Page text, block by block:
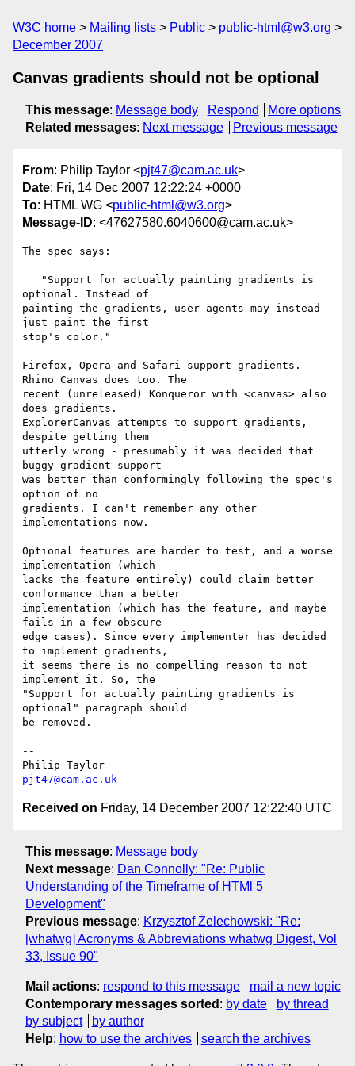
W3C home Mailing lists Public
public-html@w3.org
December 2007
Canvas gradients should not be optional
This message: Message body Respond
More options
Related messages: Next message Previous message
From: Philip Taylor <pjt47@cam.ac.uk>
Date: Fri, 14 Dec 2007 12:22:24 +0000
To: HTML WG <public-html@w3.org>
Message-ID: <47627580.6040600@cam.ac.uk>
The spec says:
optional. Instead of
painting the gradients, user agents may instead
just paint the first
stop's color."
Firefox, Opera and Safari support gradients.
Rhino Canvas does too. The
recent (unreleased) Konqueror with <canvas> also
does gradients.
ExplorerCanvas attempts to support gradients,
despite getting them
utterly wrong - presumably it was decided that
buggy gradient support
was better than conformingly following the spec's
option of no
gradients. I can't remember any other
implementations now.
Optional features are harder to test, and a worse
implementation (which
lacks the feature entirely) could claim better
conformance than a better
implementation (which has the feature, and maybe
fails in a few obscure
edge cases). Since every implementer has decided
to implement gradients,
it seems there is no compelling reason to not
implement it. So, the
"Support for actually painting gradients is
optional" paragraph should
be removed.
--
pjt47@cam.ac.uk
Received on Friday, 14 December 2007 12:22:40 UTC
This message: Message body
Next message: Dan Connolly: "Re: Public
Understanding of the Timeframe of HTMl 5
Development"
Previous message: Krzysztof Żelechowski: "Re:
[whatwg] Acronyms & Abbreviations whatwg Digest, Vol
33, Issue 90"
Mail actions: respond to this message
mail a new topic
Contemporary messages sorted : by date
by thread
by subject
by author
Help: how to use the archives search the archives